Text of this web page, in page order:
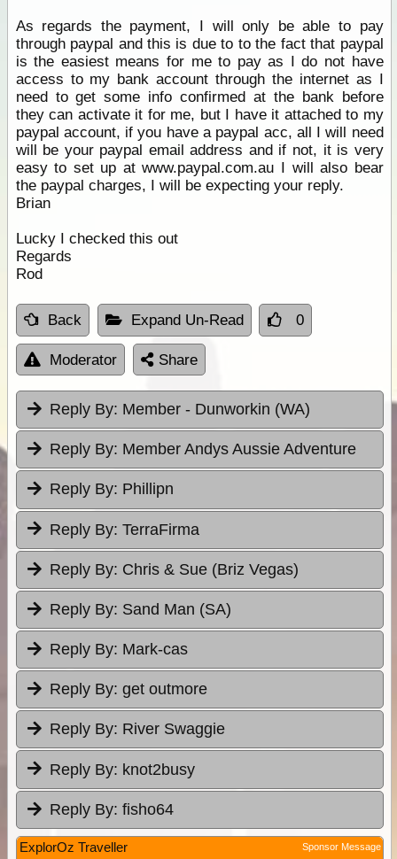
As regards the payment, I will only be able to pay
through paypal and this is due to to the fact that paypal
is the easiest means for me to pay as I do not have
access to my bank account through the internet as I
need to get some info confirmed at the bank before
they can activate it for me, but I have it attached to my
paypal account, if you have a paypal acc, all I will need
will be your paypal email address and if not, it is very
easy to set up at www.paypal.com.au I will also bear
the paypal charges, I will be expecting your reply.
Brian
Lucky I checked this out
Regards
Rod
Back Expand Un-Read 0
Moderator Share
Reply By: Member - Dunworkin (WA)
Reply By: Member Andys Aussie Adventure
Reply By: Phillipn
Reply By: TerraFirma
Reply By: Chris & Sue (Briz Vegas)
Reply By: Sand Man (SA)
Reply By: Mark-cas
Reply By: get outmore
Reply By: River Swaggie
Reply By: knot2busy
Reply By: fisho64
ExplorOz Traveller Sponsor Message